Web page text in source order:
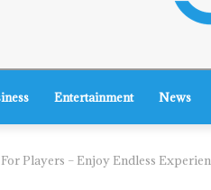
Entertainment News
Players – Enjoy Endless